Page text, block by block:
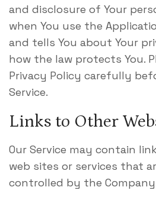
and disclosure of Your
when You use the
and tells You about Your
how the law protects You.
Privacy Policy carefully
Service.
Links to Other
Our Service may contain
web sites or services that
controlled by the